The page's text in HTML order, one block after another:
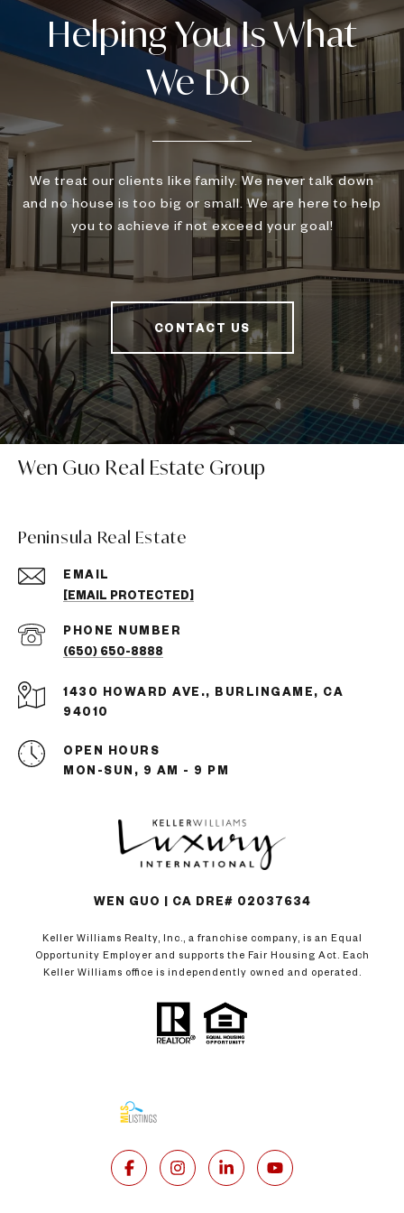
We treat our clients like family. We never talk down
and no house is too big or small. We are here to help
you to achieve if not exceed your goal!
CONTACT US
Wen Guo Real Estate Group
Peninsula Real Estate
EMAIL
[EMAIL PROTECTED]
PHONE NUMBER
(650) 650-8888
1430 HOWARD AVE., BURLINGAME, CA
94010
OPEN HOURS
MON-SUN, 9 AM - 9 PM
WEN GUO | CA DRE# 02037634
Keller Williams Realty, Inc., a franchise company, is an Equal
Opportunity Employer and supports the Fair Housing Act. Each
Keller Williams office is independently owned and operated.